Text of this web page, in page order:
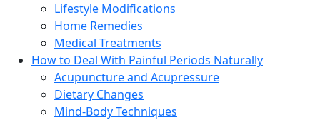
Lifestyle Modifications
Home Remedies
Medical Treatments
How to Deal With Painful Periods Naturally
Acupuncture and Acupressure
Dietary Changes
Mind-Body Techniques